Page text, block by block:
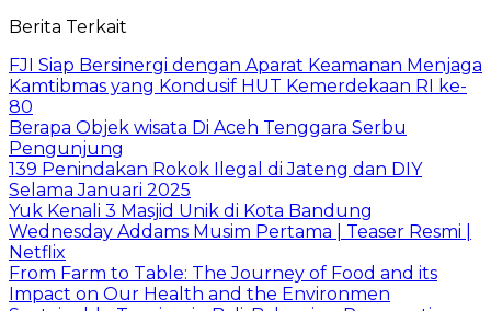
Berita Terkait
FJI Siap Bersinergi dengan Aparat Keamanan Menjaga
Kamtibmas yang Kondusif HUT Kemerdekaan RI ke-
80
Berapa Objek wisata Di Aceh Tenggara Serbu
Pengunjung
139 Penindakan Rokok Ilegal di Jateng dan DIY
Selama Januari 2025
Yuk Kenali 3 Masjid Unik di Kota Bandung
Wednesday Addams Musim Pertama | Teaser Resmi |
Netflix
From Farm to Table: The Journey of Food and its
Impact on Our Health and the Environmen